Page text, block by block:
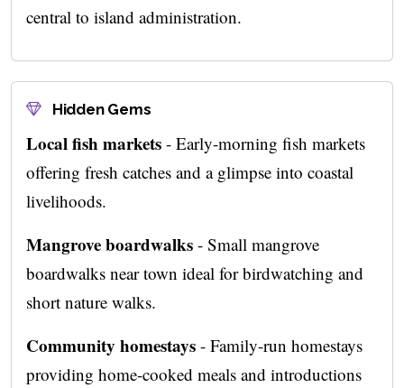
central to island administration.
Hidden Gems
Local fish markets - Early-morning fish markets
offering fresh catches and a glimpse into coastal
livelihoods.
Mangrove boardwalks - Small mangrove
boardwalks near town ideal for birdwatching and
short nature walks.
Community homestays - Family-run homestays
providing home-cooked meals and introductions